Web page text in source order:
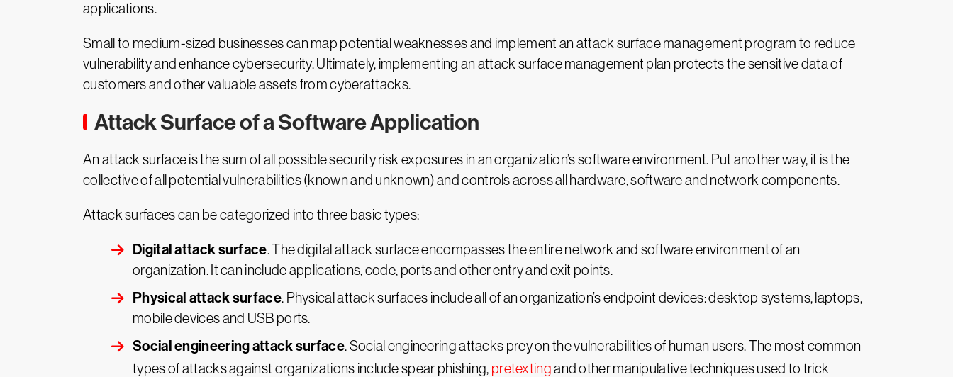
applications.
Small to medium-sized businesses can map potential weaknesses and implement an attack surface management program to reduce
vulnerability and enhance cybersecurity. Ultimately, implementing an attack surface management plan protects the sensitive data of
customers and other valuable assets from cyberattacks.
Attack Surface of a Software Application
An attack surface is the sum of all possible security risk exposures in an organization’s software environment. Put another way, it is the
collective of all potential vulnerabilities (known and unknown) and controls across all hardware, software and network components.
Attack surfaces can be categorized into three basic types:
Digital attack surface. The digital attack surface encompasses the entire network and software environment of an
organization. It can include applications, code, ports and other entry and exit points.
Physical attack surface. Physical attack surfaces include all of an organization’s endpoint devices: desktop systems, laptops,
mobile devices and USB ports.
Social engineering attack surface. Social engineering attacks prey on the vulnerabilities of human users. The most common
types of attacks against organizations include spear phishing, pretextingand other manipulative techniques used to trick